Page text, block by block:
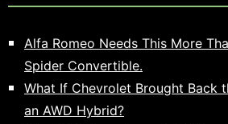
Alfa Romeo Needs This More
Spider Convertible.
What If Chevrolet Brought Back
an AWD Hybrid?